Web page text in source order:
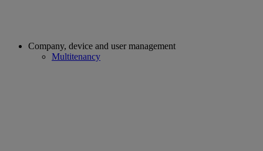
Company, device and user management
Multitenancy